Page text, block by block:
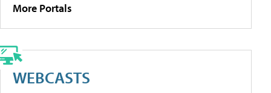
More Portals
WEBCASTS